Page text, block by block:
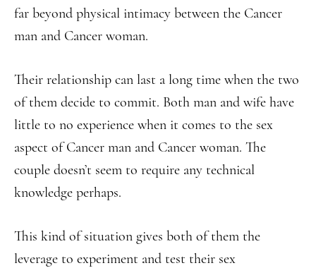
far beyond physical intimacy between the Cancer
man and Cancer woman.
Their relationship can last a long time when the two
of them decide to commit. Both man and wife have
little to no experience when it comes to the sex
aspect of Cancer man and Cancer woman. The
couple doesn’t seem to require any technical
knowledge perhaps.
This kind of situation gives both of them the
leverage to experiment and test their sex